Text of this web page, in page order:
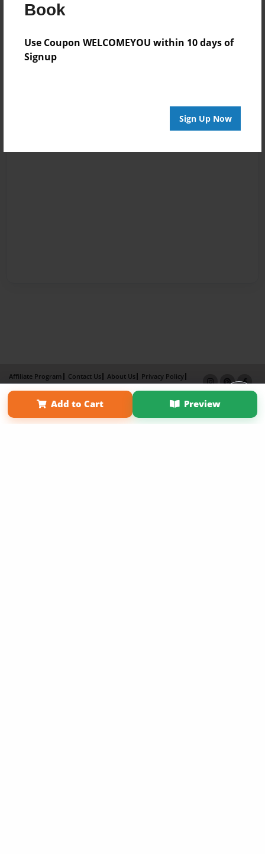
Book
Use Coupon WELCOMEYOU within 10 days of
Signup
Sign Up Now
Add to Cart Preview
Affiliate Program Contact Us About Us
Privacy Policy
Term of Use
Why Bookemon